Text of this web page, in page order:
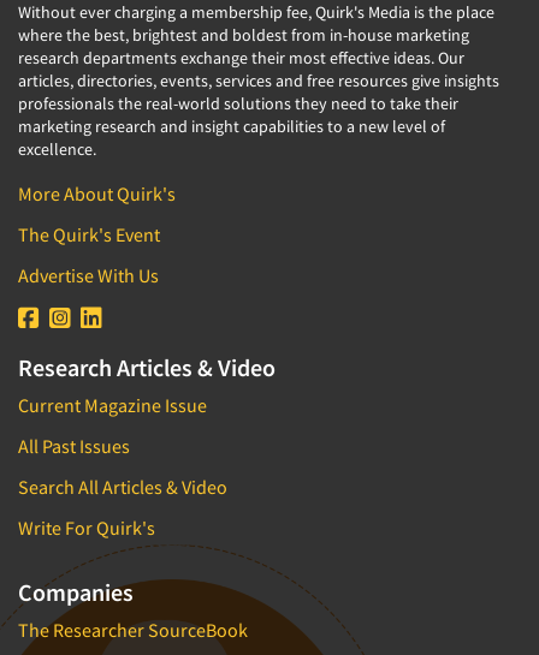
Without ever charging a membership fee, Quirk's Media is the place
where the best, brightest and boldest from in-house marketing
research departments exchange their most effective ideas. Our
articles, directories, events, services and free resources give insights
professionals the real-world solutions they need to take their
marketing research and insight capabilities to a new level of
excellence.
More About Quirk's
The Quirk's Event
Advertise With Us
Research Articles & Video
Current Magazine Issue
All Past Issues
Search All Articles & Video
Write For Quirk's
Companies
The Researcher SourceBook